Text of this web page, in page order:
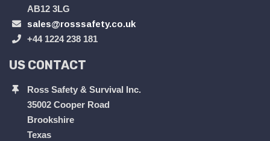
AB12 3LG
sales@rosssafety.co.uk
+44 1224 238 181
US CONTACT
Ross Safety & Survival Inc.
35002 Cooper Road
Brookshire
Texas